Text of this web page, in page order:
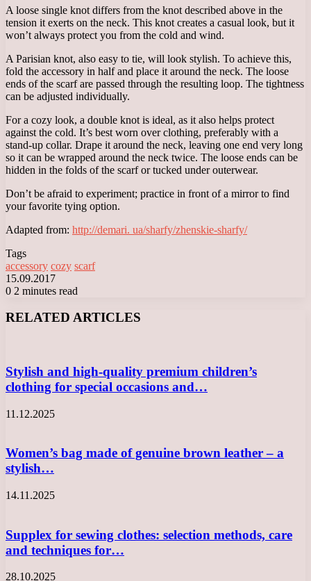
A loose single knot differs from the knot described above in the
tension it exerts on the neck. This knot creates a casual look, but it
won’t always protect you from the cold and wind.
A Parisian knot, also easy to tie, will look stylish. To achieve this,
fold the accessory in half and place it around the neck. The loose
ends of the scarf are passed through the resulting loop. The tightness
can be adjusted individually.
For a cozy look, a double knot is ideal, as it also helps protect
against the cold. It’s best worn over clothing, preferably with a
stand-up collar. Drape it around the neck, leaving one end very long
so it can be wrapped around the neck twice. The loose ends can be
hidden in the folds of the scarf or tucked under outerwear.
Don’t be afraid to experiment; practice in front of a mirror to find
your favorite tying option.
Adapted from: http://demari. ua/sharfy/zhenskie-sharfy/
Tags
accessory cozy scarf
15.09.2017
0 2 minutes read
RELATED ARTICLES
Stylish and high-quality premium children’s
clothing for special occasions and…
11.12.2025
Women’s bag made of genuine brown leather – a
stylish…
14.11.2025
Supplex for sewing clothes: selection methods, care
and techniques for…
28.10.2025